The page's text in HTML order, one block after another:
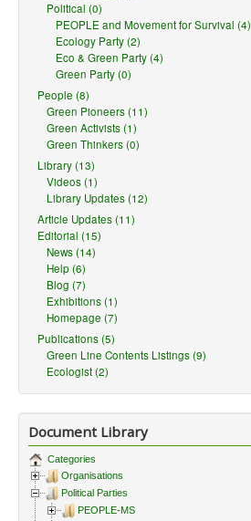
Political (0)
PEOPLE and Movement for Survival (4)
Ecology Party (2)
Eco & Green Party (4)
Green Party (0)
People (8)
Green Pioneers (11)
Green Activists (1)
Green Thinkers (0)
Library (13)
Videos (1)
Library Updates (12)
Article Updates (11)
Editorial (15)
News (14)
Help (6)
Blog (7)
Exhibitions (1)
Homepage (7)
Publications (5)
Green Line Contents Listings (9)
Ecologist (2)
Document Library
Categories
Organisations
Political Parties
PEOPLE-MS